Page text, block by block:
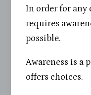
In order for any
requires
possible.
Awareness is a
offers choices.